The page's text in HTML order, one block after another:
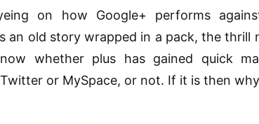
on how Google+ performs
an old story wrapped in a pack, the thrill
whether plus has gained quick
or MySpace, or not. If it is then